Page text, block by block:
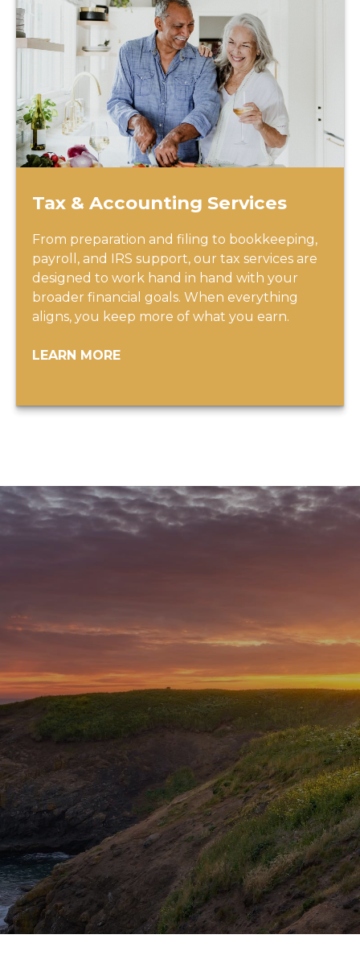
Tax & Accounting Services
From preparation and filing to bookkeeping,
payroll, and IRS support, our tax services are
designed to work hand in hand with your
broader financial goals. When everything
aligns, you keep more of what you earn.
LEARN MORE